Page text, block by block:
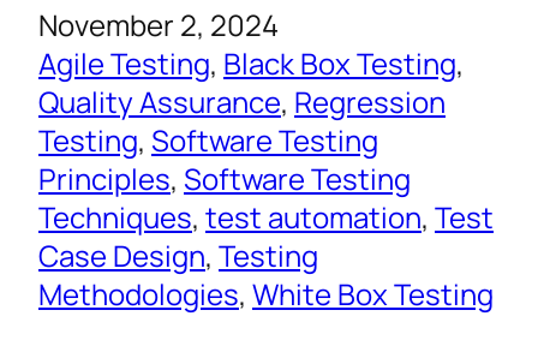
November 2, 2024
Agile Testing, Black Box Testing
Quality Assurance, Regression
Testing, Software Testing
Principles, Software Testing
Techniques, test automation, Test
Case Design, Testing
Methodologies, White Box Testing